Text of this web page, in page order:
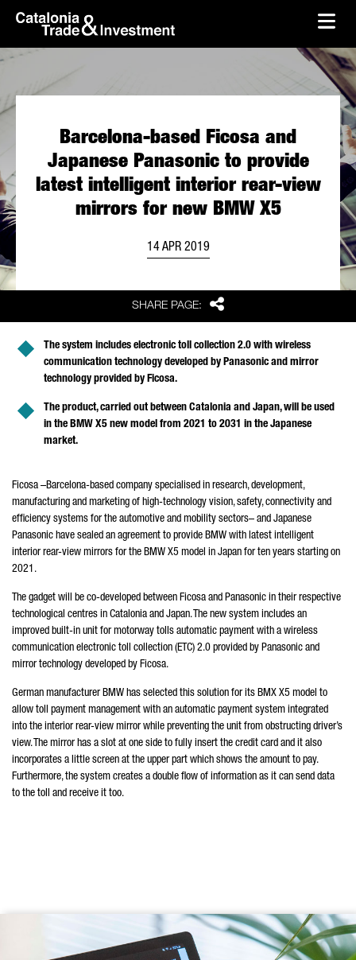
Skip to Main Content
skip-to-content
SHARE PAGE: Share
Barcelona-based Ficosa and
Japanese Panasonic to provide
latest intelligent interior rear-view
mirrors for new BMW X5
14 APR 2019
The system includes electronic toll collection 2.0 with wireless
communication technology developed by Panasonic and mirror
technology provided by Ficosa.
The product, carried out between Catalonia and Japan, will be used
in the BMW X5 new model from 2021 to 2031 in the Japanese
market.
Ficosa –Barcelona-based company specialised in research, development,
manufacturing and marketing of high-technology vision, safety, connectivity and
efficiency systems for the automotive and mobility sectors– and Japanese
Panasonic have sealed an agreement to provide BMW with latest intelligent
interior rear-view mirrors for the BMW X5 model in Japan for ten years starting on
2021.
The gadget will be co-developed between Ficosa and Panasonic in their respective
technological centres in Catalonia and Japan. The new system includes an
improved built-in unit for motorway tolls automatic payment with a wireless
communication electronic toll collection (ETC) 2.0 provided by Panasonic and
mirror technology developed by Ficosa.
German manufacturer BMW has selected this solution for its BMX X5 model to
allow toll payment management with an automatic payment system integrated
into the interior rear-view mirror while preventing the unit from obstructing driver’s
view. The mirror has a slot at one side to fully insert the credit card and it also
incorporates a little screen at the upper part which shows the amount to pay.
Furthermore, the system creates a double flow of information as it can send data
to the toll and receive it too.